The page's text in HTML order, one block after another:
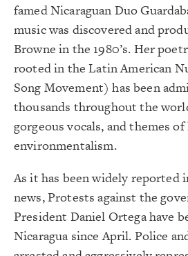
famed Nicaraguan Duo
music was discovered and
Browne in the 1980’s. Her
rooted in the Latin American
Song Movement) has been
thousands throughout the
gorgeous vocals, and themes
environmentalism.
As it has been widely reported
news, Protests against the
President Daniel Ortega have
Nicaragua since April. Police